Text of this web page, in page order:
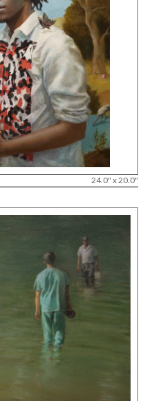
24.0" x 20.0"